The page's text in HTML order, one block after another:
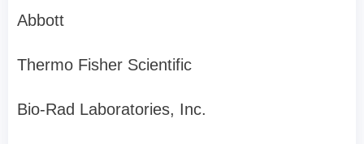
Abbott
Thermo Fisher Scientific
Bio-Rad Laboratories, Inc.